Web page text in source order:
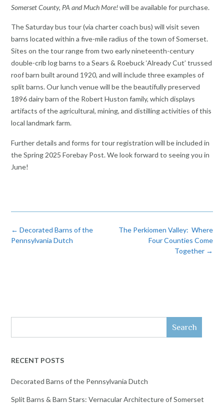
Somerset County, PA and Much More!will be available for purchase.
The Saturday bus tour (via charter coach bus) will visit seven
barns located within a five-mile radius of the town of Somerset.
Sites on the tour range from two early nineteenth-century
double-crib log barns to a Sears & Roebuck ‘Already Cut’ trussed
roof barn built around 1920, and will include three examples of
split barns. Our lunch venue will be the beautifully preserved
1896 dairy barn of the Robert Huston family, which displays
artifacts of the agricultural, mining, and distilling activities of this
local landmark farm.
Further details and forms for tour registration will be included in
the Spring 2025 Forebay Post. We look forward to seeing you in
June!
Post
navigation
The Perkiomen Valley: Where
Four Counties Come
Together →
← Decorated Barns of the
Pennsylvania Dutch
Search
RECENT POSTS
Decorated Barns of the Pennsylvania Dutch
Split Barns & Barn Stars: Vernacular Architecture of Somerset